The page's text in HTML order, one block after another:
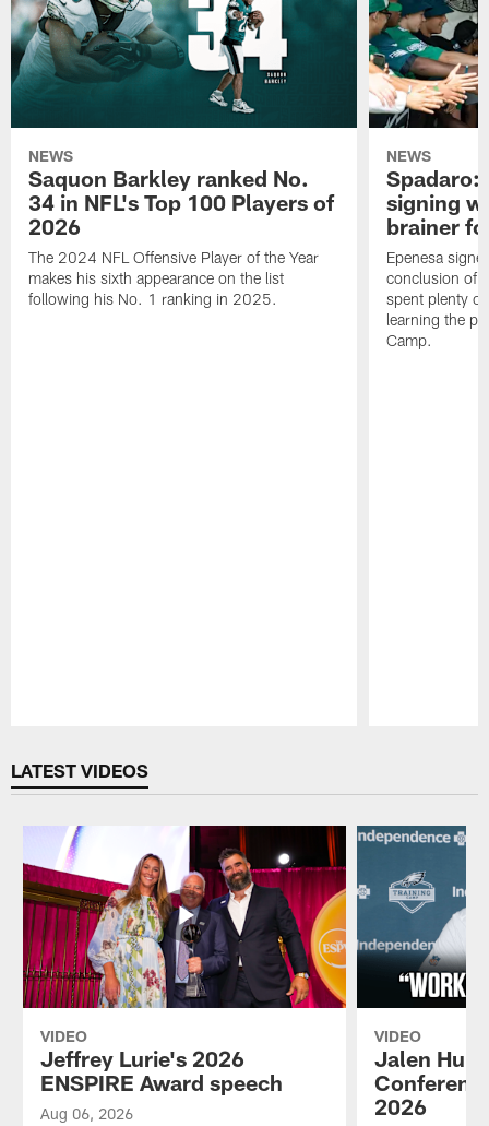
NEWS
Saquon Barkley ranked No.
34 in NFL's Top 100 Players of
2026
The 2024 NFL Offensive Player of the Year
makes his sixth appearance on the list
following his No. 1 ranking in 2025.
NEWS
Spadaro:
signing
brainer
Epenesa
conclusion of
spent plenty
learning the
Camp.
LATEST VIDEOS
VIDEO
Jeffrey Lurie's 2026
ENSPIRE Award speech
Aug 06, 2026
VIDEO
Jalen
2026